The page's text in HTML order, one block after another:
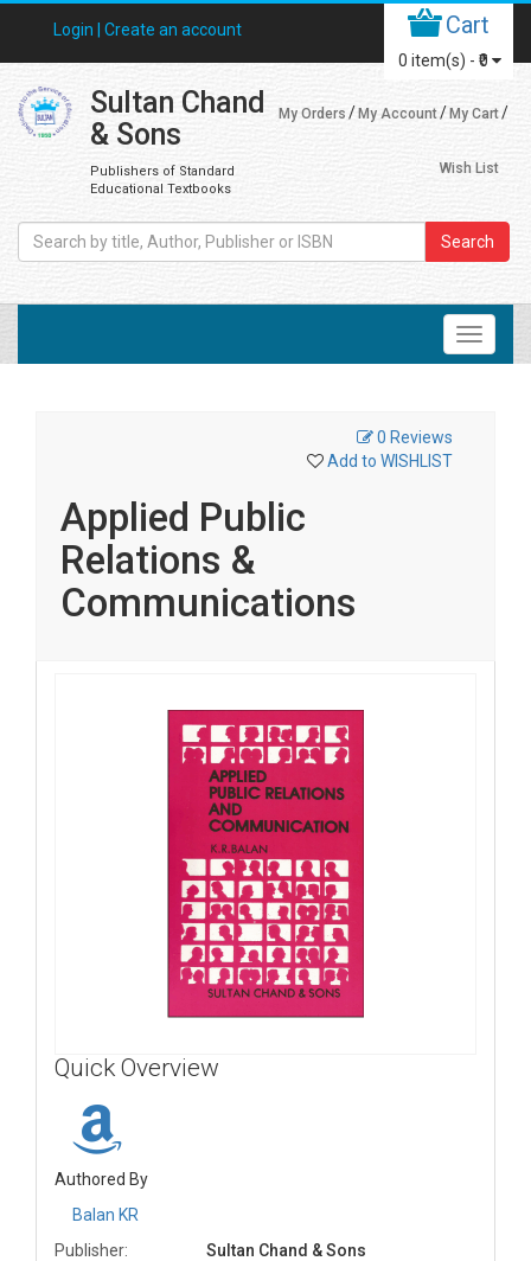
Login | Create an account Cart
0 item(s) - ₹0
Sultan Chand
& Sons
Publishers of Standard
Educational Textbooks
My Orders My Account My Cart
Wish List
Search
0 Reviews
Add to WISHLIST
Applied Public
Relations &
Communications
Quick Overview
Authored By
Balan KR
Publisher:
Sultan Chand & Sons